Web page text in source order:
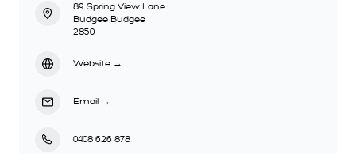
89 Spring View Lane
Budgee Budgee
2850
Website →
Email →
0408 626 878